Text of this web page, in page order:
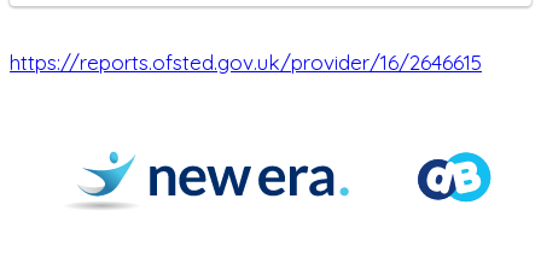
https://reports.ofsted.gov.uk/provider/16/2646615